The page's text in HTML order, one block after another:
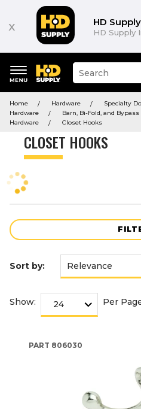
x HD
HD Supply
keywords
menu
Suggested
site
search
history
Home Hardware
Specialty
Hardware
Barn, Bi-Fold, and Bypass
Hardware
Closet Hooks
CLOSET HOOKS
Product
Sort by:
Show: Per
PART 806030